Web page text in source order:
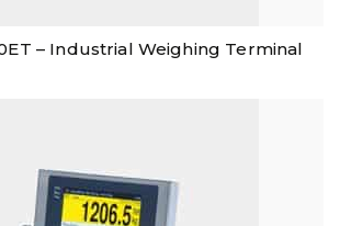
– Industrial Weighing Terminal